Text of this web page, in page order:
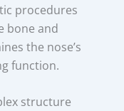
procedures
bone and
the nose’s
function.
structure